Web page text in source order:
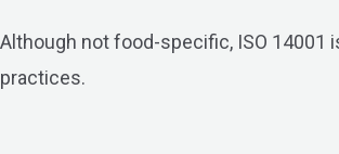
Although not food-specific, ISO
practices.